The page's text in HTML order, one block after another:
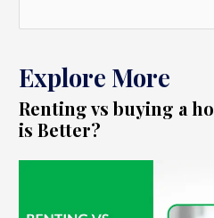
Explore More
Renting vs buying a
is Better?